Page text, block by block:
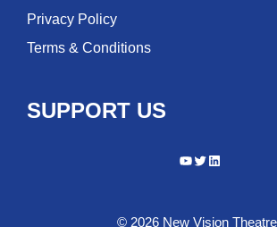
Privacy Policy
Terms & Conditions
SUPPORT US
YouTube
TwitterLinkedIn
© 2026 New Vision